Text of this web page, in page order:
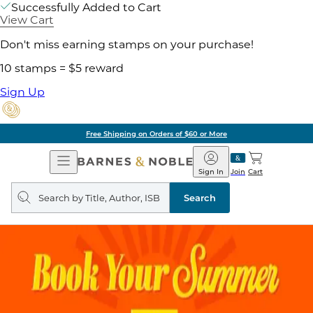
Successfully Added to Cart
View Cart
Don't miss earning stamps on your purchase!
10 stamps = $5 reward
Sign Up
Free Shipping on Orders of $60 or More
Open
Navigation
Barnes
&
Noble
Join
Sign In Cart
Search
query
Search